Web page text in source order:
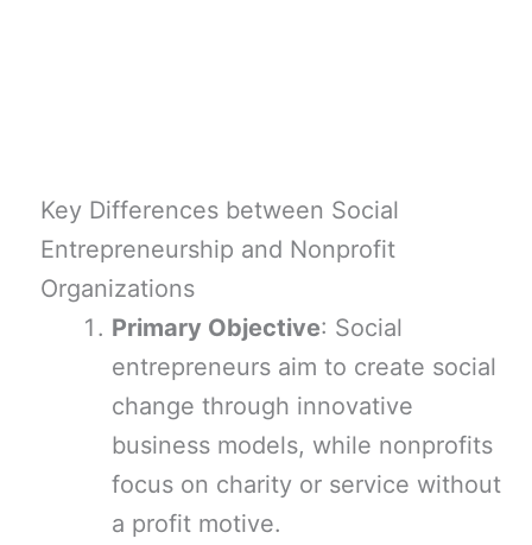
Key Differences between Social
Entrepreneurship and Nonprofit
Organizations
Primary Objective: Social
entrepreneurs aim to create social
change through innovative
business models, while nonprofits
focus on charity or service without
a profit motive.